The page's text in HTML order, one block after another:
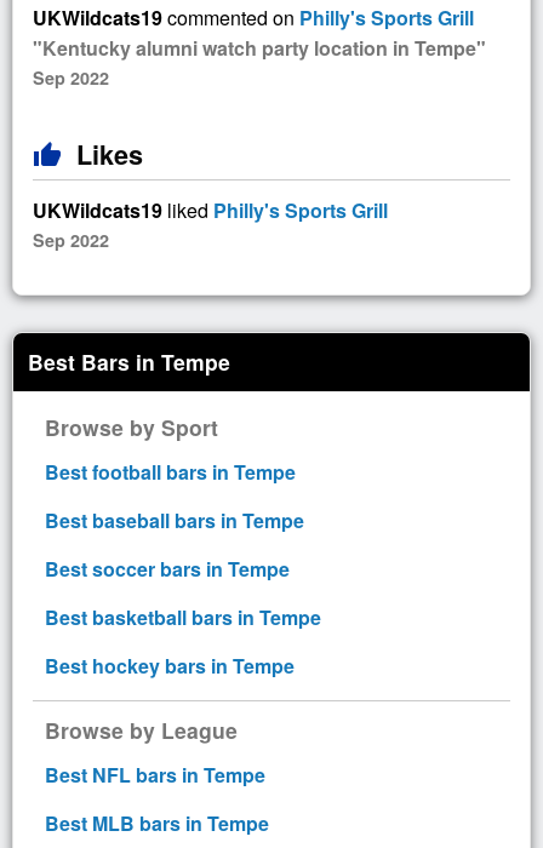
UKWildcats19commented on Philly's Sports Grill
"Kentucky alumni watch party location in Tempe"
Sep 2022
thumb_up Likes
UKWildcats19 liked Philly's Sports Grill
Sep 2022
Best Bars in Tempe
Browse by Sport
Best football bars in Tempe
Best baseball bars in Tempe
Best soccer bars in Tempe
Best basketball bars in Tempe
Best hockey bars in Tempe
Browse by League
Best NFL bars in Tempe
Best MLB bars in Tempe